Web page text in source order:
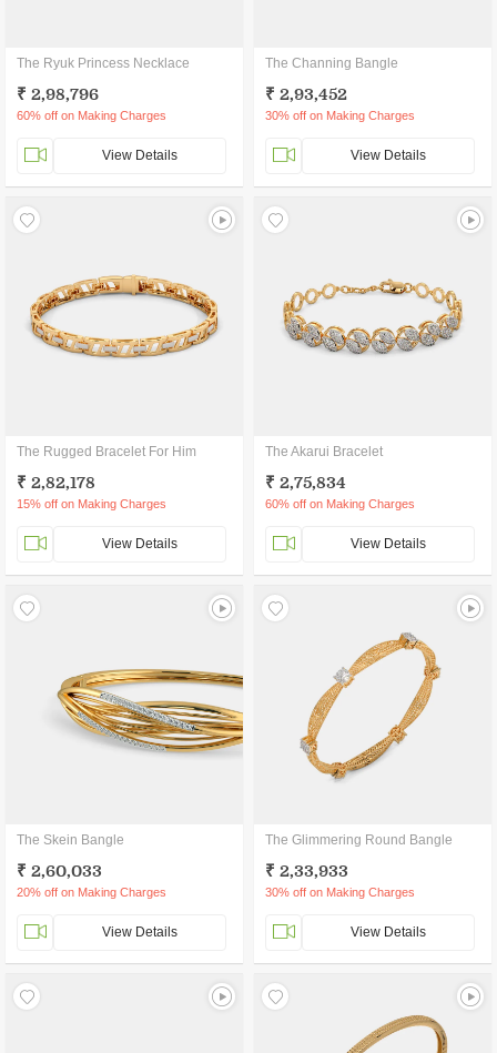
The Ryuk Princess Necklace
₹ 2,98,796
60% off on Making Charges
View Details
The Channing Bangle
₹ 2,93,452
30% off on Making Charges
View Details
The Rugged Bracelet For Him
₹ 2,82,178
15% off on Making Charges
View Details
The Akarui Bracelet
₹ 2,75,834
60% off on Making Charges
View Details
The Skein Bangle
₹ 2,60,033
20% off on Making Charges
View Details
The Glimmering Round Bangle
₹ 2,33,933
30% off on Making Charges
View Details